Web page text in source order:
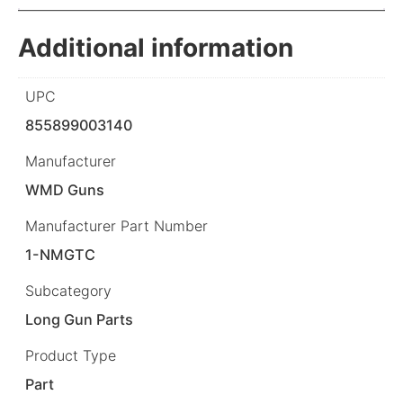
Additional information
UPC
855899003140
Manufacturer
WMD Guns
Manufacturer Part Number
1-NMGTC
Subcategory
Long Gun Parts
Product Type
Part